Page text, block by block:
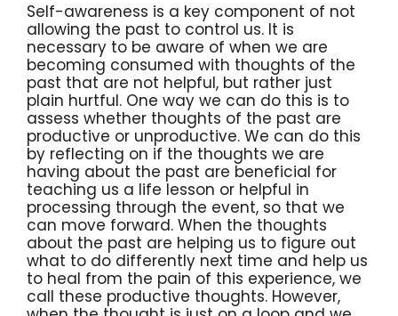
Self-awareness is a key component of not
allowing the past to control us. It is
necessary to be aware of when we are
becoming consumed with thoughts of the
past that are not helpful, but rather just
plain hurtful. One way we can do this is to
assess whether thoughts of the past are
productive or unproductive. We can do this
by reflecting on if the thoughts we are
having about the past are beneficial for
teaching us a life lesson or helpful in
processing through the event, so that we
can move forward. When the thoughts
about the past are helping us to figure out
what to do differently next time and help us
to heal from the pain of this experience, we
call these productive thoughts. However,